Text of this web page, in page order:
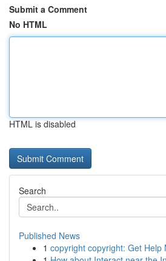
Submit a Comment
No HTML
HTML is disabled
Search
Published News
1 copyright copyright: Get Help